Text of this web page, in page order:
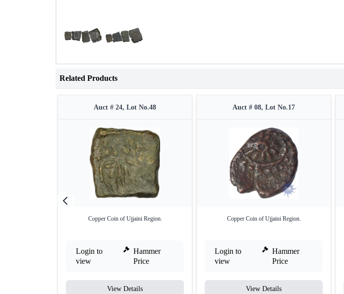
Related Products
Auct # 24, Lot No.48
Copper Coin of Ujjaini Region.
Login to
view
Hammer
Price
View Details
Auct # 08, Lot No.17
Copper Coin of Ujjaini Region.
Login to
view
Hammer
Price
View Details